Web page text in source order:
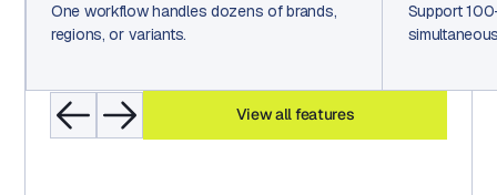
One workflow handles dozens of brands,
regions, or variants.
Support
View all features